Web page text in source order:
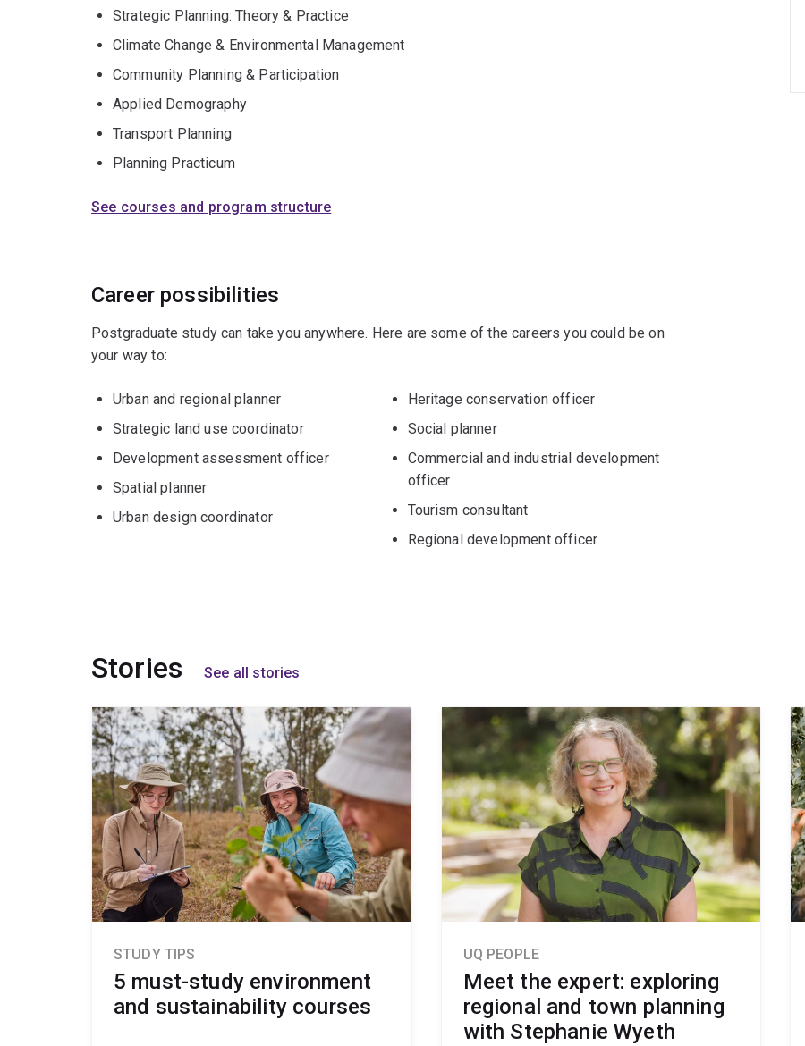
Strategic Planning: Theory & Practice
Climate Change & Environmental Management
Community Planning & Participation
Applied Demography
Transport Planning
Planning Practicum
See courses and program structure
Career possibilities
Postgraduate study can take you anywhere. Here are some of the careers you could be on
your way to:
Urban and regional planner
Strategic land use coordinator
Development assessment officer
Spatial planner
Urban design coordinator
Heritage conservation officer
Social planner
Commercial and industrial development
officer
Tourism consultant
Regional development officer
Stories See all stories
STUDY TIPS
5 must-study environment
and sustainability courses
UQ PEOPLE
Meet the expert: exploring
regional and town planning
with Stephanie Wyeth